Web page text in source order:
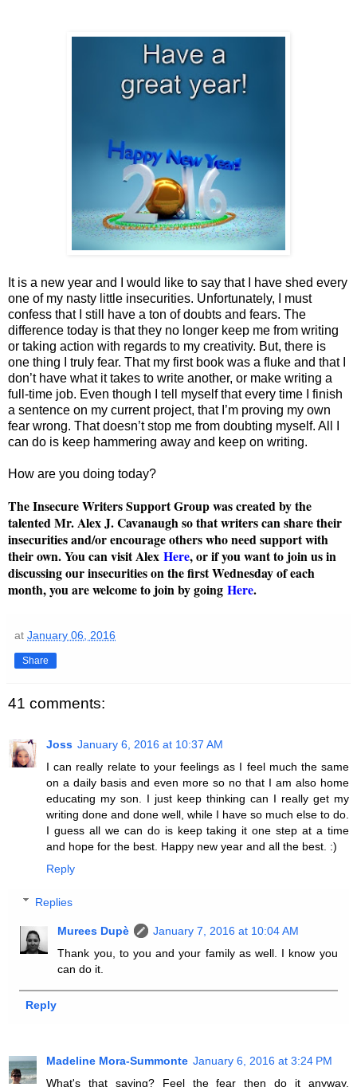
It is a new year and I would like to say that I have shed every
one of my nasty little insecurities. Unfortunately, I must
confess that I still have a ton of doubts and fears. The
difference today is that they no longer keep me from writing
or taking action with regards to my creativity. But, there is
one thing I truly fear. That my first book was a fluke and that I
don’t have what it takes to write another, or make writing a
full-time job. Even though I tell myself that every time I finish
a sentence on my current project, that I’m proving my own
fear wrong. That doesn’t stop me from doubting myself. All I
can do is keep hammering away and keep on writing.
How are you doing today?
The Insecure Writers Support Group was created by the
talented Mr. Alex J. Cavanaugh so that writers can share their
insecurities and/or encourage others who need support with
their own. You can visit Alex Here, or if you want to join us in
discussing our insecurities on the first Wednesday of each
month, you are welcome to join by going Here.
at January 06, 2016
Share
41 comments:
Joss January 6, 2016 at 10:37 AM
I can really relate to your feelings as I feel much the same
on a daily basis and even more so no that I am also home
educating my son. I just keep thinking can I really get my
writing done and done well, while I have so much else to do.
I guess all we can do is keep taking it one step at a time
and hope for the best. Happy new year and all the best. :)
Reply
Replies
Murees Dupè
January 7, 2016 at 10:04 AM
Thank you, to you and your family as well. I know you
can do it.
Reply
Madeline Mora-Summonte January 6, 2016 at 3:24 PM
What's that saying? Feel the fear then do it anyway.